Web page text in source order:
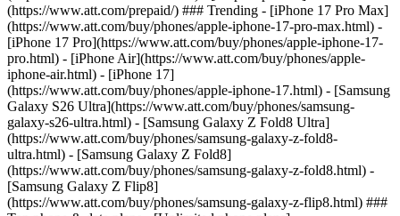
(https://www.att.com/prepaid/) ### Trending - [iPhone 17 Pro Max]
(https://www.att.com/buy/phones/apple-iphone-17-pro-max.html) -
[iPhone 17 Pro](https://www.att.com/buy/phones/apple-iphone-17-
pro.html) - [iPhone Air](https://www.att.com/buy/phones/apple-
iphone-air.html) - [iPhone 17]
(https://www.att.com/buy/phones/apple-iphone-17.html) - [Samsung
Galaxy S26 Ultra](https://www.att.com/buy/phones/samsung-
galaxy-s26-ultra.html) - [Samsung Galaxy Z Fold8 Ultra]
(https://www.att.com/buy/phones/samsung-galaxy-z-fold8-
ultra.html) - [Samsung Galaxy Z Fold8]
(https://www.att.com/buy/phones/samsung-galaxy-z-fold8.html) -
[Samsung Galaxy Z Flip8]
(https://www.att.com/buy/phones/samsung-galaxy-z-flip8.html) ###